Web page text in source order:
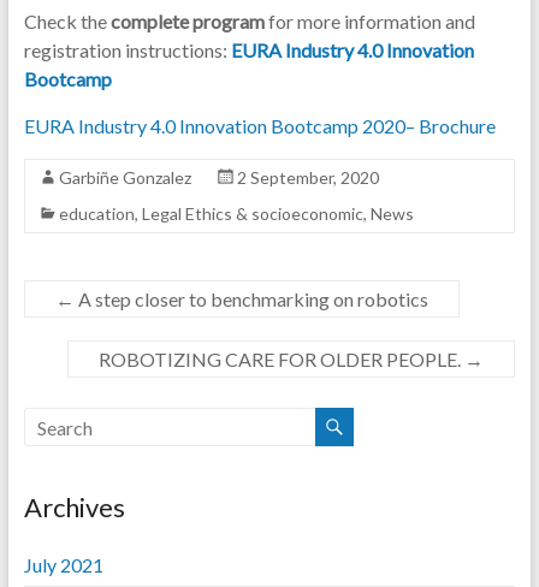
Check thecomplete programfor more information and
registration instructions: EURA Industry 4.0 Innovation
Bootcamp
EURA Industry 4.0 Innovation Bootcamp 2020– Brochure
Garbiñe Gonzalez
2 September, 2020
education, Legal Ethics & socioeconomic, News
← A step closer to benchmarking on robotics
ROBOTIZING CARE FOR OLDER PEOPLE. →
Archives
July 2021